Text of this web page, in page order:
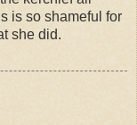
is so shameful for
she did.